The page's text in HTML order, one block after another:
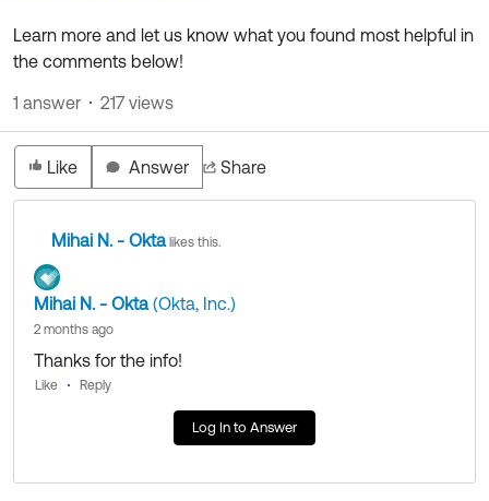
Developer Blog
Events & Webinars
Okta Ideas ↗
Labs ↗
Skill Badges ↗
Certifications ↗
Okta Learning ↗
Learn more and let us know what you found most helpful in
the comments below!
Like Answer Share
1 answer 217 views
Mihai N. - Oktalikes this.
Mihai N. - Okta(Okta, Inc.)
2 months ago
Thanks for the info!
Like Reply
Log In to Answer